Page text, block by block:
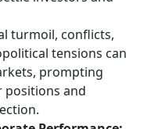
turmoil, conflicts,
tensions can
prompting
positions and